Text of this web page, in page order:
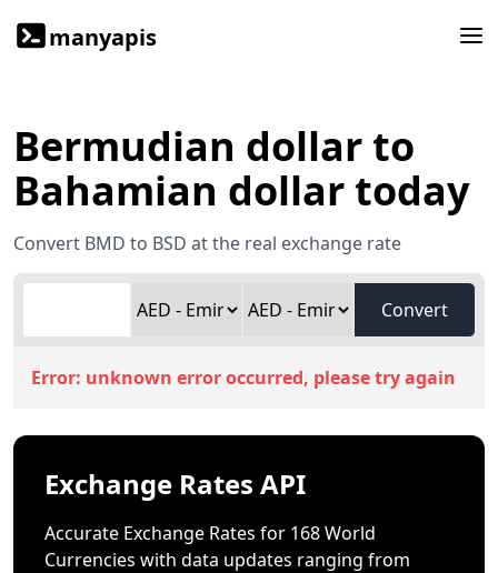
manyapis
Bermudian dollar to
Bahamian dollar today
Convert BMD to BSD at the real exchange rate
Convert
Error: unknown error occurred, please try again
Exchange Rates API
Accurate Exchange Rates for 168 World
Currencies with data updates ranging from